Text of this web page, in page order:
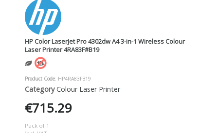
HP Color LaserJet Pro 4302dw A4 3-in-1 Wireless Colour
Laser Printer 4RA83F#B19
Product Code: HP4RA83FB19
Category Colour Laser Printer
€715.29
Pack of 1